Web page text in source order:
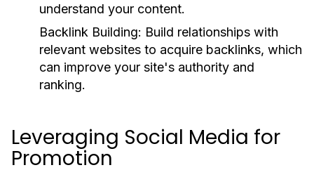
understand your content.
Backlink Building: Build relationships with
relevant websites to acquire backlinks, which
can improve your site's authority and
ranking.
Leveraging Social Media for
Promotion